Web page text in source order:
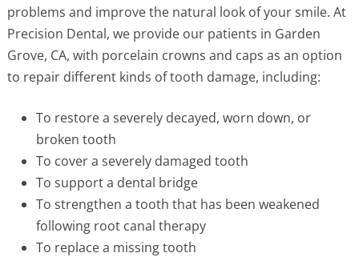
problems and improve the natural look of your smile. At
Precision Dental, we provide our patients in Garden
Grove, CA, with porcelain crowns and caps as an option
to repair different kinds of tooth damage, including:
To restore a severely decayed, worn down, or
broken tooth
To cover a severely damaged tooth
To support a dental bridge
To strengthen a tooth that has been weakened
following root canal therapy
To replace a missing tooth